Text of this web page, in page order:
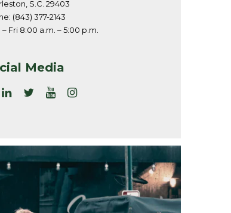
S.C. 29403
(843) 377-2143
– Fri 8:00 a.m. – 5:00 p.m.
Media